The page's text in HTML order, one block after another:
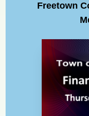
Freetown